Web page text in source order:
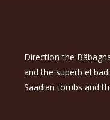
Direction the
and the superb el
Saadian tombs and